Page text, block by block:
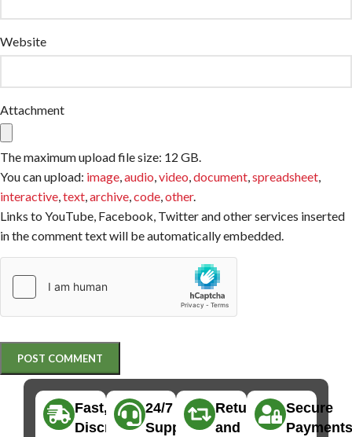
Website
Attachment
The maximum upload file size: 12 GB.
You can upload: image,audio,video,document,spreadsheet,
interactive,text,archive,code,other.
Links to YouTube, Facebook, Twitter and other services inserted
in the comment text will be automatically embedded.
Fast,
Discreet
24/7
Support
Returns
and
Secure
Payments